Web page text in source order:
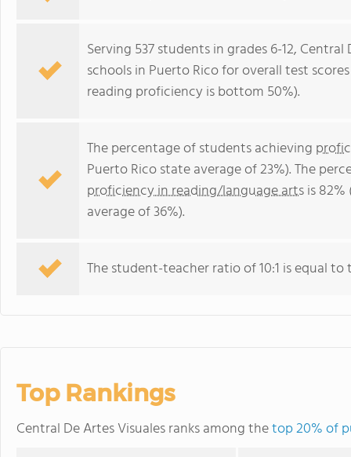
Serving 537 students in grades 6-12,
schools in Puerto Rico for overall test
reading proficiency is bottom 50%).
The percentage of students achieving
Puerto Rico state average of 23%). The
proficiency in reading/language artsis
average of 36%).
The student-teacher ratio of 10:1 is equal to
Top Rankings
Central De Artes Visuales ranks among thetop 20% of